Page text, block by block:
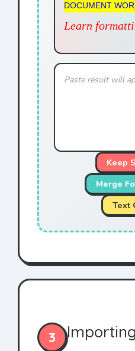
DOCUMENT
Learn
Paste result will
Keep
Merge
Text
3